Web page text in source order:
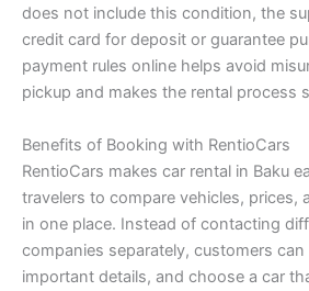
does not include this condition, the
credit card for deposit or guarantee
payment rules online helps avoid
pickup and makes the rental process
Benefits of Booking with RentioCars
RentioCars makes car rental in Baku
travelers to compare vehicles, prices,
in one place. Instead of contacting
companies separately, customers
important details, and choose a car